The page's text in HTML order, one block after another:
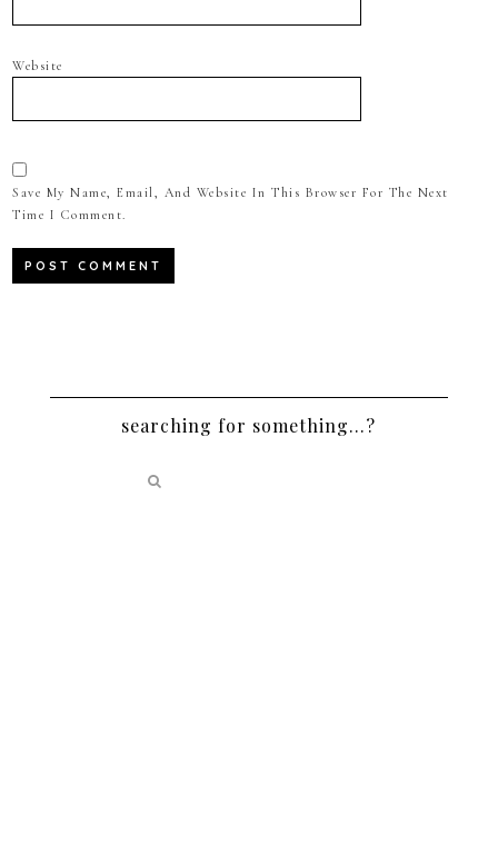
Website
Save My Name, Email, And Website In This Browser For The Next
Time I Comment.
searching for something…?